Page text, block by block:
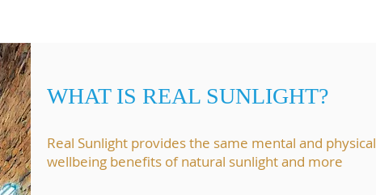
WHAT IS REAL SUNLIGHT?
Real Sunlight provides the same mental and physical
wellbeing benefits of natural sunlight and more